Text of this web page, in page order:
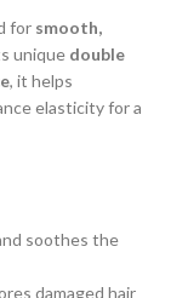
for smooth,
unique double
, it helps
elasticity for a
soothes the
damaged hair